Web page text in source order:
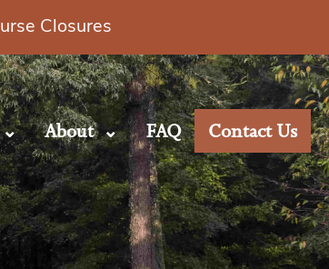
About FAQ Contact Us
Closures